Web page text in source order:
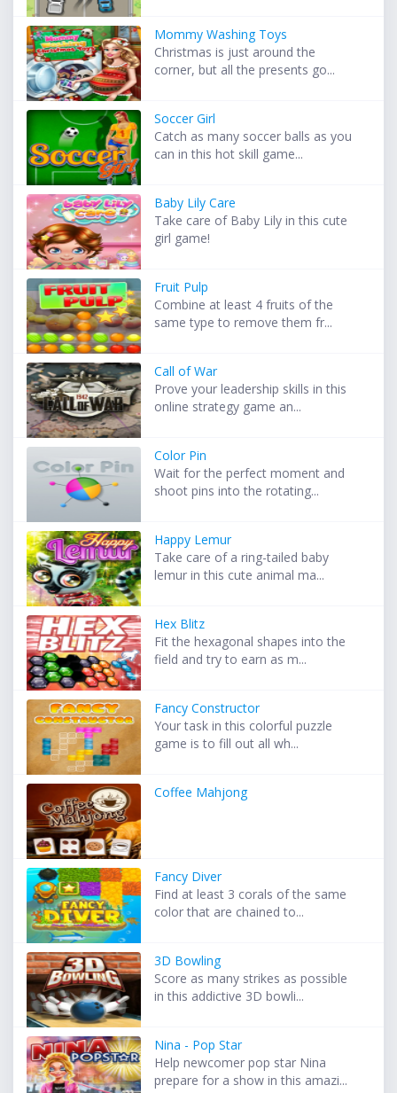
Mommy Washing Toys
Christmas is just around the
corner, but all the presents go...
Soccer Girl
Catch as many soccer balls as you
can in this hot skill game...
Baby Lily Care
Take care of Baby Lily in this cute
girl game!
Fruit Pulp
Combine at least 4 fruits of the
same type to remove them fr...
Call of War
Prove your leadership skills in this
online strategy game an...
Color Pin
Wait for the perfect moment and
shoot pins into the rotating...
Happy Lemur
Take care of a ring-tailed baby
lemur in this cute animal ma...
Hex Blitz
Fit the hexagonal shapes into the
field and try to earn as m...
Fancy Constructor
Your task in this colorful puzzle
game is to fill out all wh...
Coffee Mahjong
Fancy Diver
Find at least 3 corals of the same
color that are chained to...
3D Bowling
Score as many strikes as possible
in this addictive 3D bowli...
Nina - Pop Star
Help newcomer pop star Nina
prepare for a show in this amazi...